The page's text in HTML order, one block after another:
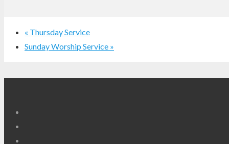
« Thursday Service
Sunday Worship Service »